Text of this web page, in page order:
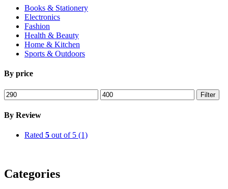
Books & Stationery
Electronics
Fashion
Health & Beauty
Home & Kitchen
Sports & Outdoors
By price
Min
price
Max
price
Filter
By Review
Rated 5 out of 5 (1)
Categories